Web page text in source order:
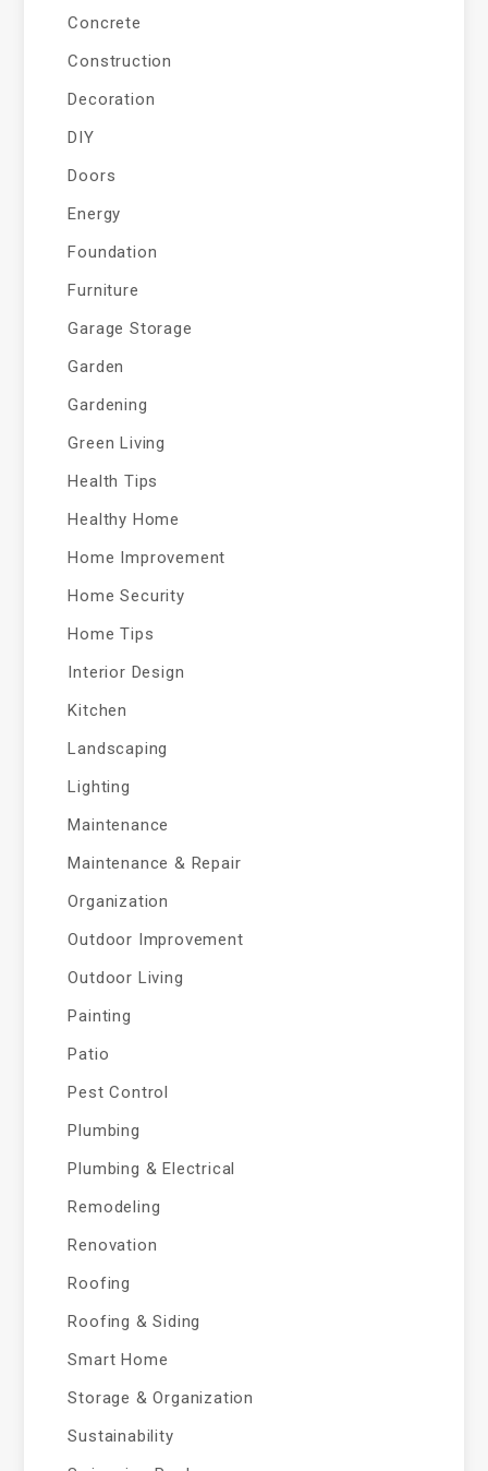
Concrete
Construction
Decoration
DIY
Doors
Energy
Foundation
Furniture
Garage Storage
Garden
Gardening
Green Living
Health Tips
Healthy Home
Home Improvement
Home Security
Home Tips
Interior Design
Kitchen
Landscaping
Lighting
Maintenance
Maintenance & Repair
Organization
Outdoor Improvement
Outdoor Living
Painting
Patio
Pest Control
Plumbing
Plumbing & Electrical
Remodeling
Renovation
Roofing
Roofing & Siding
Smart Home
Storage & Organization
Sustainability